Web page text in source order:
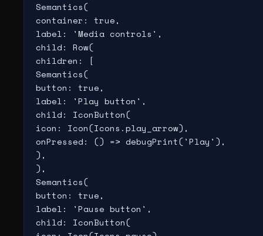
Semantics(
container: true,
label: 'Media controls',
child: Row(
children: [
Semantics(
button: true,
label: 'Play button',
child: IconButton(
icon: Icon(Icons.play_arrow),
onPressed: () => debugPrint('Play'),
),
),
Semantics(
button: true,
label: 'Pause button',
child: IconButton(